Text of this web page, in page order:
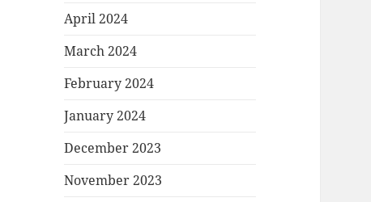
April 2024
March 2024
February 2024
January 2024
December 2023
November 2023